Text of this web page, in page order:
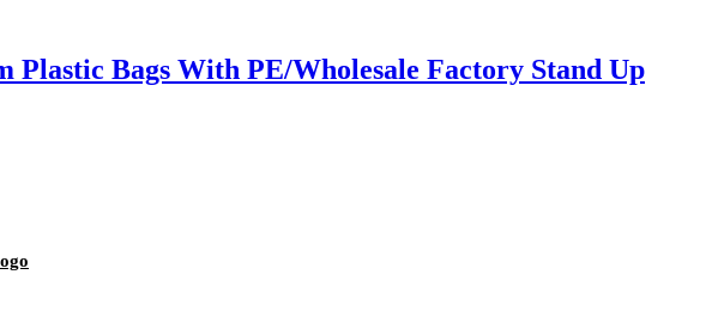
Bags With PE/Wholesale Factory Stand Up